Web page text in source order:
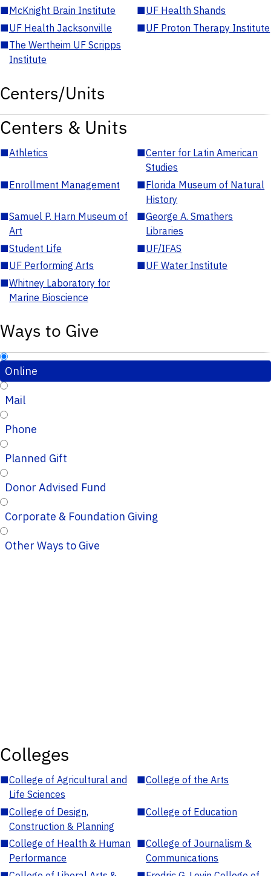
■McKnight Brain Institute ■UF Health Shands
■UF Health Jacksonville ■UF Proton Therapy Institute
■The Wertheim UF Scripps
Institute
Centers/Units
Centers & Units
■Athletics ■Center for Latin American
Studies
■Enrollment Management ■Florida Museum of Natural
History
■Samuel P. Harn Museum of
Art
■George A. Smathers
Libraries
■Student Life ■UF/IFAS
■UF Performing Arts ■UF Water Institute
■Whitney Laboratory for
Marine Bioscience
Ways to Give
Online
Mail
Phone
Planned Gift
Donor Advised Fund
Corporate & Foundation Giving
Other Ways to Give
Colleges
■College of Agricultural and
Life Sciences
■College of the Arts
■College of Design,
Construction & Planning
■College of Education
■College of Health & Human
Performance
■College of Journalism &
Communications